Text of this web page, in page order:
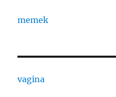
memek
vagina